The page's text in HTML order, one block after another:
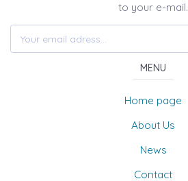
to your e-mail.
MENU
Home page
About Us
News
Contact